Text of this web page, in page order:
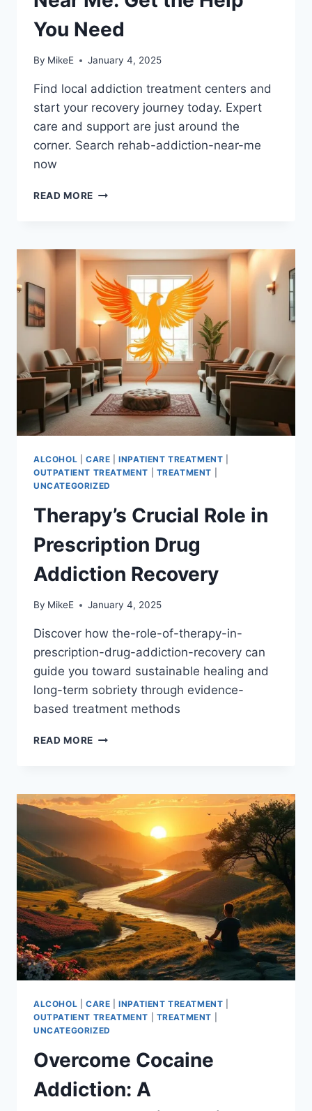
You Need
By MikeE January 4, 2025
Find local addiction treatment centers and
start your recovery journey today. Expert
care and support are just around the
corner. Search rehab-addiction-near-me
now
READ MORE ADDICTION
ME:
GET
THE
HELP
YOU
NEED
ALCOHOL CARE |INPATIENT TREATMENT
OUTPATIENT TREATMENT
TREATMENT
UNCATEGORIZED
Therapy’s Crucial Role in
Prescription Drug
Addiction Recovery
By MikeE January 4, 2025
Discover how the-role-of-therapy-in-
prescription-drug-addiction-recovery can
guide you toward sustainable healing and
long-term sobriety through evidence-
based treatment methods
READ MORE THERAPY’S
PRESCRIPTION
DRUG
ADDICTION
RECOVERY
ALCOHOL CARE |INPATIENT TREATMENT
OUTPATIENT TREATMENT
TREATMENT
UNCATEGORIZED
Overcome Cocaine
Addiction: A